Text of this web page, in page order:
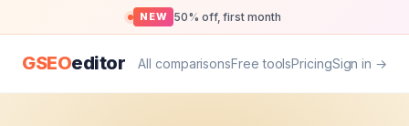
NEW 50% off, first month
GSEOeditor All comparisonsFree toolsPricingSign in →